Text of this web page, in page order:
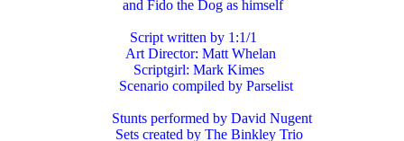
                      and Fido the Dog as himself
                        Script written by 1:1/1
                       Art Director: Matt Whelan
                         Scriptgirl: Mark Kimes
                     Scenario compiled by Parselist
                   Stunts performed by David Nugent
                    Sets created by The Binkley Trio